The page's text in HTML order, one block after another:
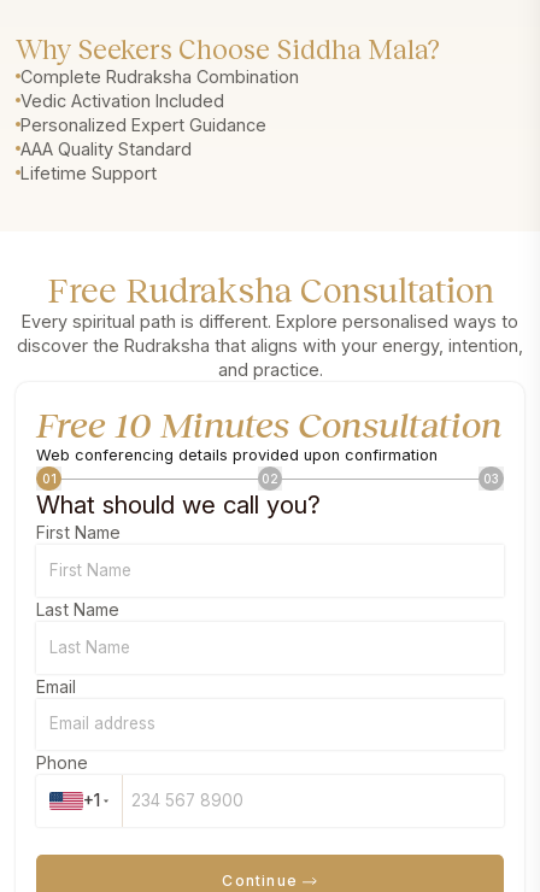
Why Seekers Choose Siddha Mala?
Complete Rudraksha Combination
Vedic Activation Included
Personalized Expert Guidance
AAA Quality Standard
Lifetime Support
Free Rudraksha Consultation
Every spiritual path is different. Explore personalised ways to
discover the Rudraksha that aligns with your energy, intention,
and practice.
Free 10 Minutes Consultation
Web conferencing details provided upon confirmation
01 02 03
What should we call you?
First Name
Last Name
Email
Phone
+1
Continue